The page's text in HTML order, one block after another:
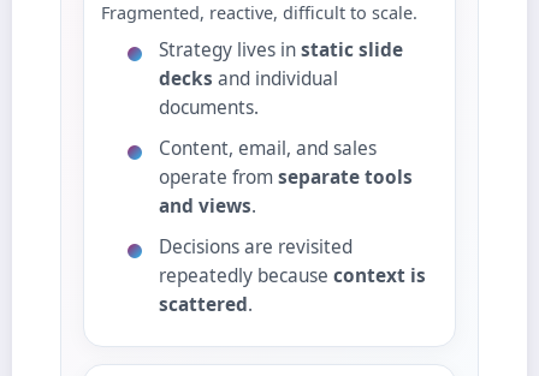
Fragmented, reactive, difficult to scale.
Strategy lives instatic slide
decks and individual
documents.
Content, email, and sales
operate from separate tools
and views.
Decisions are revisited
repeatedly because context is
scattered.